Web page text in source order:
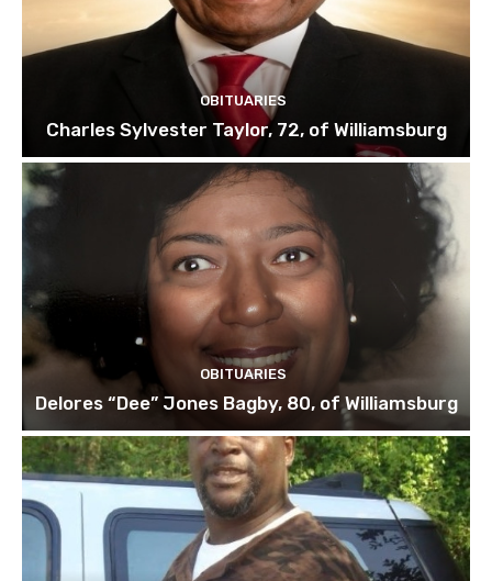
OBITUARIES
Charles Sylvester Taylor, 72, of Williamsburg
OBITUARIES
Delores “Dee” Jones Bagby, 80, of Williamsburg